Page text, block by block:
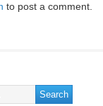
to post a comment.